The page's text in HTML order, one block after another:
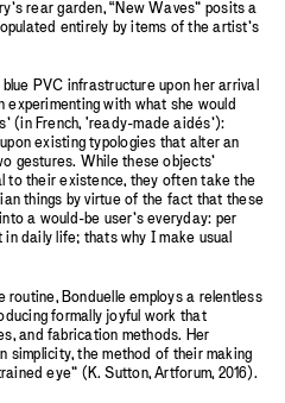
rear garden, “New Waves” posits a
entirely by items of the artist’s
PVC infrastructure upon her arrival
experimenting with what she would
(in French, 'ready-made aidés’):
existing typologies that alter an
gestures. While these objects’
to their existence, they often take the
things by virtue of the fact that these
a would-be user’s everyday: per
daily life; thats why I make usual
Bonduelle employs a relentless
formally joyful work that
and fabrication methods. Her
simplicity, the method of their making
eye” (K. Sutton, Artforum, 2016).